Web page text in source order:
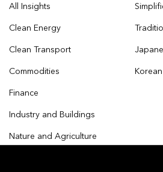
All Insights
Clean Energy
Clean Transport
Commodities
Finance
Industry and Buildings
Nature and Agriculture
Korean